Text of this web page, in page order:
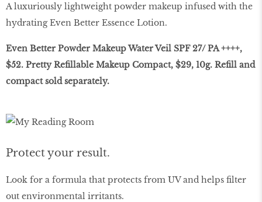
A luxuriously lightweight powder makeup infused with the
hydrating Even Better Essence Lotion.
Even Better Powder Makeup Water Veil SPF 27/ PA ++++,
$52. Pretty Refillable Makeup Compact, $29, 10g. Refill and
compact sold separately.
Protect your result.
Look for a formula that protects from UV and helps filter
out environmental irritants.